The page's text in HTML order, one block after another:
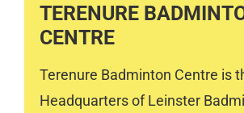
TERENURE
CENTRE
Terenure Badminton Centre is
Headquarters of Leinster